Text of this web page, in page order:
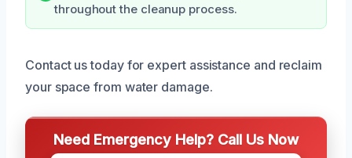
throughout the cleanup process.
Contact us today for expert assistance and reclaim
your space from water damage.
Need Emergency Help? Call Us Now